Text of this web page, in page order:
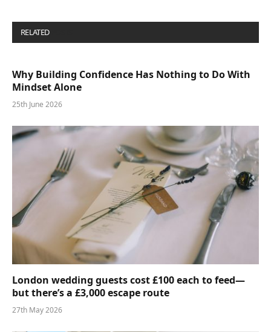
RELATED
Why Building Confidence Has Nothing to Do With
Mindset Alone
25th June 2026
London wedding guests cost £100 each to feed—
but there’s a £3,000 escape route
27th May 2026